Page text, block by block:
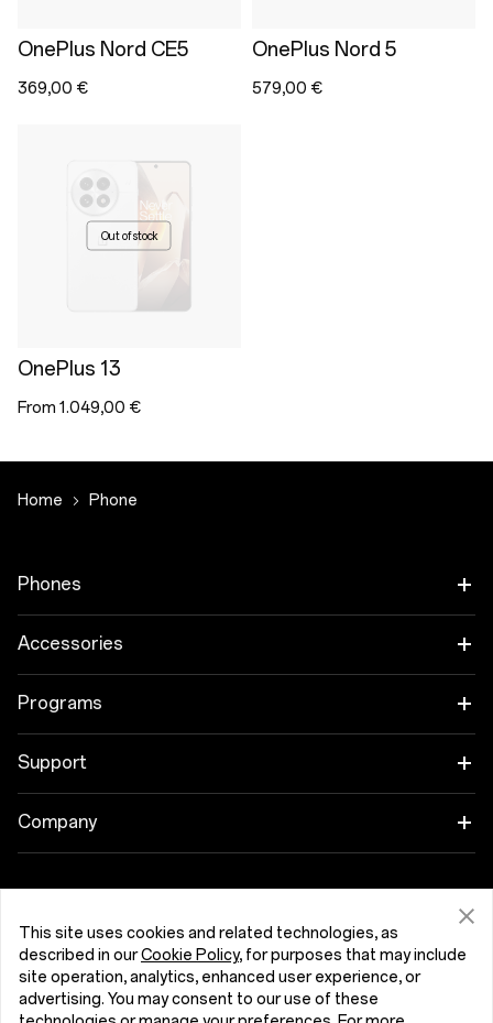
OnePlus Nord CE5
369,00 €
OnePlus Nord 5
579,00 €
Out of stock
OnePlus 13
From 1.049,00 €
Home Phone
Phones
OnePlus 15
OnePlus Nord 5
Accessories
Tablet
Cases & Protection
Bundles
Lifestyle
Programs
Link your OnePlus Devices
Support
Shopping FAQs
User Manuals
Company
Community
Red Cable Club Hrvatska (English)
This site uses cookies and related technologies, as
described in ourCookie Policy, for purposes that may include
site operation, analytics, enhanced user experience, or
advertising. You may consent to our use of these